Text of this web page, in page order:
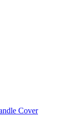
Cover